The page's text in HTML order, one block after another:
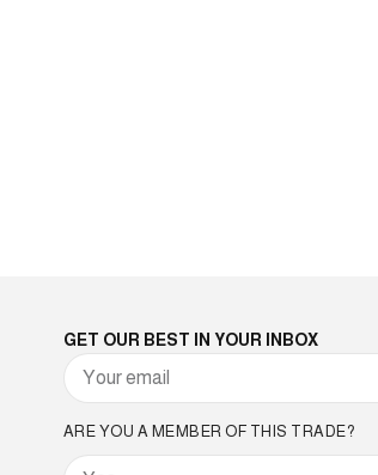
GET OUR BEST IN YOUR INBOX
ARE YOU A MEMBER OF THIS TRADE?